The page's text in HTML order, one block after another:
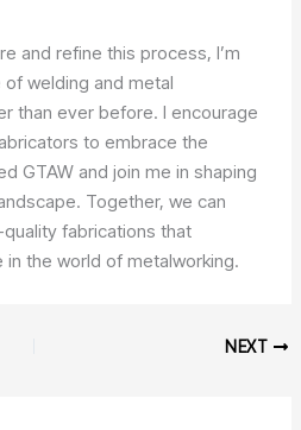
and refine this process, I’m
welding and metal
than ever before. I encourage
to embrace the
GTAW and join me in shaping
Together, we can
fabrications that
in the world of metalworking.
NEXT